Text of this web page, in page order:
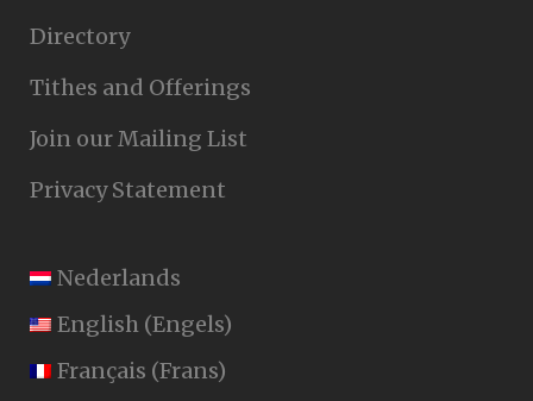
Directory
Tithes and Offerings
Join our Mailing List
Privacy Statement
Nederlands
English (Engels)
Français (Frans)